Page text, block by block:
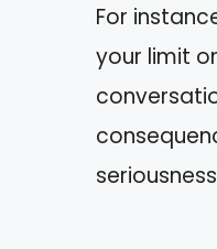
For
your limit